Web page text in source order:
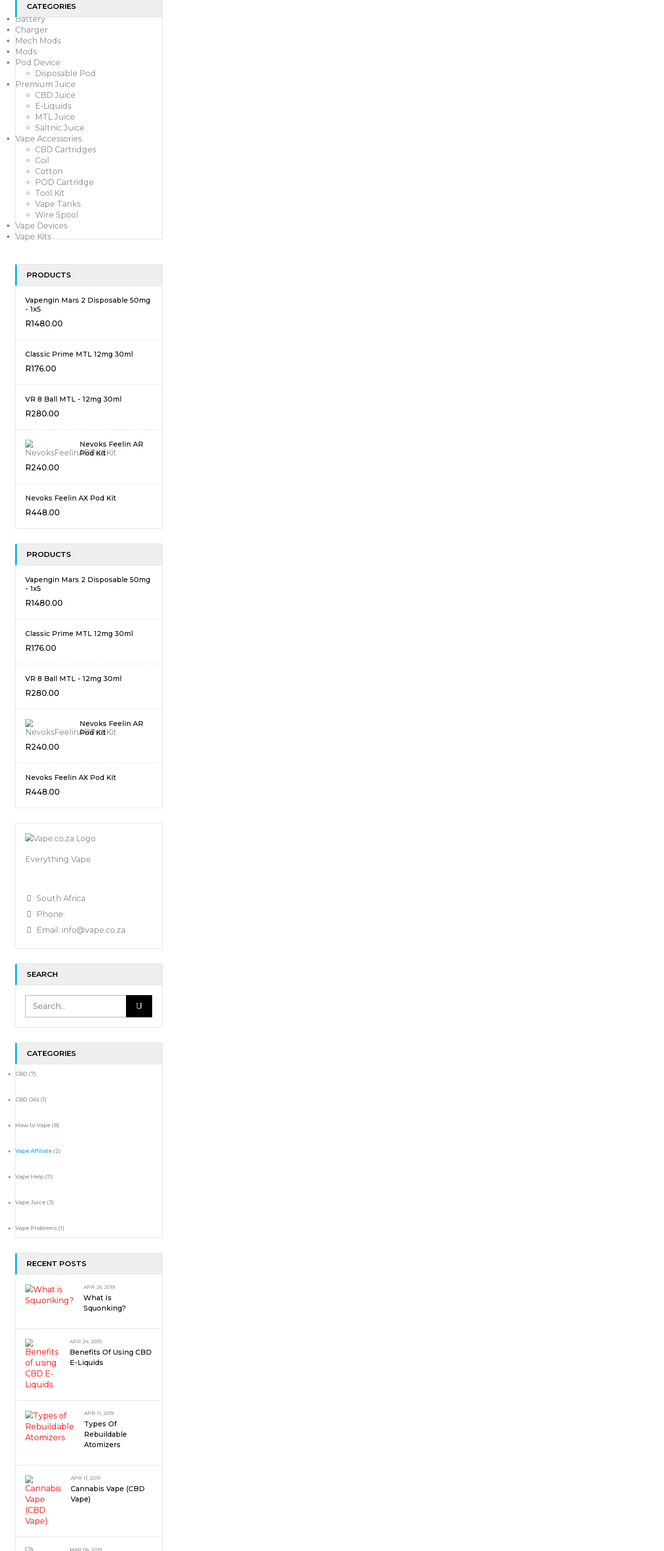
CATEGORIES
Battery
Charger
Mech Mods
Mods
Pod Device
Disposable Pod
Premium Juice
CBD Juice
E-Liquids
MTL Juice
Saltnic Juice
Vape Accessories
CBD Cartridges
Coil
Cotton
POD Cartridge
Tool Kit
Vape Tanks
Wire Spool
Vape Devices
Vape Kits
PRODUCTS
Vapengin Mars 2 Disposable 50mg
- 1x5
R1480.00
Classic Prime MTL 12mg 30ml
R176.00
VR 8 Ball MTL - 12mg 30ml
R280.00
Nevoks Feelin AR
Pod Kit
R240.00
Nevoks Feelin AX Pod Kit
R448.00
PRODUCTS
Vapengin Mars 2 Disposable 50mg
- 1x5
R1480.00
Classic Prime MTL 12mg 30ml
R176.00
VR 8 Ball MTL - 12mg 30ml
R280.00
Nevoks Feelin AR
Pod Kit
R240.00
Nevoks Feelin AX Pod Kit
R448.00
Everything Vape
South Africa
Phone:
Email: info@vape.co.za
SEARCH
CATEGORIES
CBD (7)
CBD Oils (1)
How to Vape (8)
Vape Affiliate (2)
Vape Help (11)
Vape Juice (3)
Vape Problems (1)
RECENT POSTS
APR 26, 2019
What Is
Squonking?
APR 24, 2019
Benefits Of Using CBD
E-Liquids
APR 11, 2019
Types Of
Rebuildable
Atomizers
APR 11, 2019
Cannabis Vape (CBD
Vape)